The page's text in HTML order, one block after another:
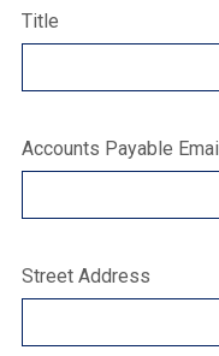
Title
Accounts Payable Email
Street Address